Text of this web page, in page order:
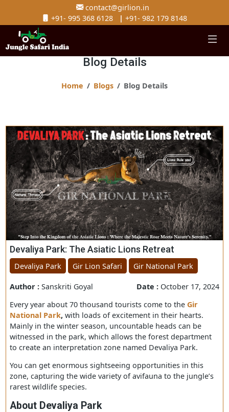
contact@girlion.in
+91- 995 368 6128 | +91- 982 179 8148
Blog Details
Devaliya Park: The Asiatic Lions Retreat
Author : Sanskriti Goyal Date :October 17,
Every year about 70 thousand tourists come to theGir
National Park,with loads of excitement in their hearts.
Mainly in the winter season, uncountable heads can be
witnessed in the park, which allows the forest
to create an interpretation zone named Devaliya Park.
You can get enormous sightseeing opportunities in this